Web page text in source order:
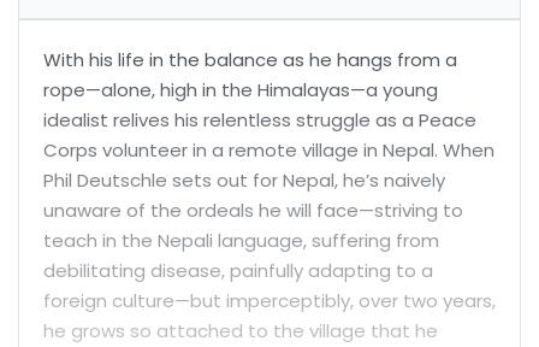
With his life in the balance as he hangs from a
rope—alone, high in the Himalayas—a young
idealist relives his relentless struggle as a Peace
Corps volunteer in a remote village in Nepal. When
Phil Deutschle sets out for Nepal, he’s naively
unaware of the ordeals he will face—striving to
teach in the Nepali language, suffering from
debilitating disease, painfully adapting to a
foreign culture—but imperceptibly, over two years,
he grows so attached to the village that he